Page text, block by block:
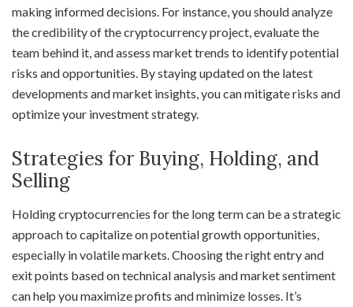
making informed decisions. For instance, you should analyze
the credibility of the cryptocurrency project, evaluate the
team behind it, and assess market trends to identify potential
risks and opportunities. By staying updated on the latest
developments and market insights, you can mitigate risks and
optimize your investment strategy.
Strategies for Buying, Holding, and
Selling
Holding cryptocurrencies for the long term can be a strategic
approach to capitalize on potential growth opportunities,
especially in volatile markets. Choosing the right entry and
exit points based on technical analysis and market sentiment
can help you maximize profits and minimize losses. It’s